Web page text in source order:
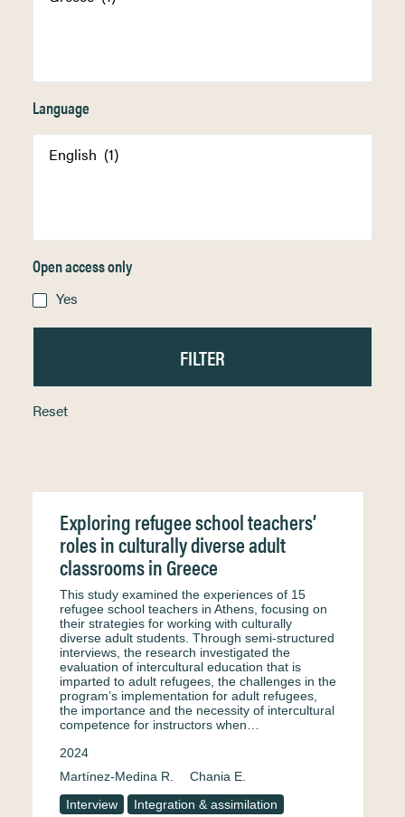
Language
Open access only
Yes
Reset
Exploring refugee school teachers’
roles in culturally diverse adult
classrooms in Greece
This study examined the experiences of 15
refugee school teachers in Athens, focusing on
their strategies for working with culturally
diverse adult students. Through semi-structured
interviews, the research investigated the
evaluation of intercultural education that is
imparted to adult refugees, the challenges in the
program’s implementation for adult refugees,
the importance and the necessity of intercultural
competence for instructors when…
2024
Martínez-Medina R.
Chania E.
Interview
Integration & assimilation